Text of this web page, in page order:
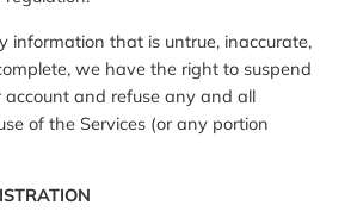
information that is untrue, inaccurate,
we have the right to suspend
and refuse any and all
of the Services (or any portion